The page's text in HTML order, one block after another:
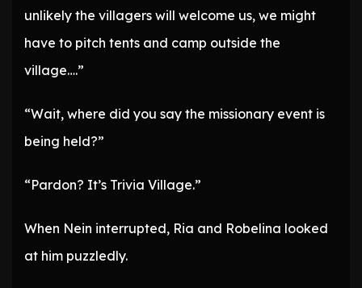
unlikely the villagers will welcome us, we might
have to pitch tents and camp outside the
village….”
“Wait, where did you say the missionary event is
being held?”
“Pardon? It’s Trivia Village.”
When Nein interrupted, Ria and Robelina looked
at him puzzledly.